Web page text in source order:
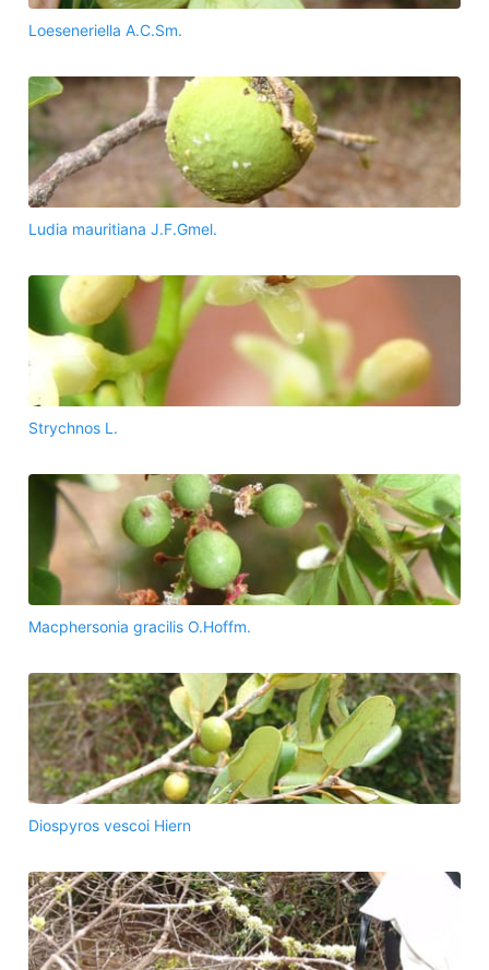
Loeseneriella A.C.Sm.
Ludia mauritiana J.F.Gmel.
Strychnos L.
Macphersonia gracilis O.Hoffm.
Diospyros vescoi Hiern